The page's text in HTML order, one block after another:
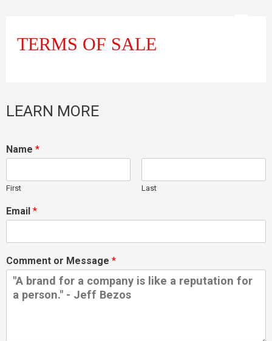
LEARN MORE
Name *
First Last
Email *
Comment or Message *
TERMS OF SALE